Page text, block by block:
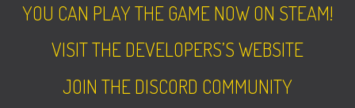
YOU CAN PLAY THE GAME NOW ON STEAM!
VISIT THE DEVELOPERS’S WEBSITE
JOIN THE DISCORD COMMUNITY